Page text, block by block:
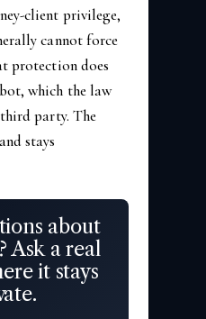
client privilege,
cannot force
protection does
which the law
party. The
stays
about
Ask a real
it stays